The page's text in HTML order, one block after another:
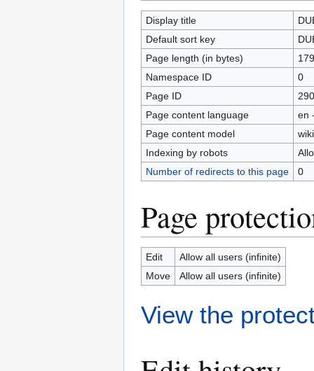
Display title
Default sort key
Page length (in bytes)
179
Namespace ID
0
Page ID
Page content language
en
Page content model
Indexing by robots
Number of redirects to this page
0
Page
Edit
Allow all users (infinite)
Move
Allow all users (infinite)
View the